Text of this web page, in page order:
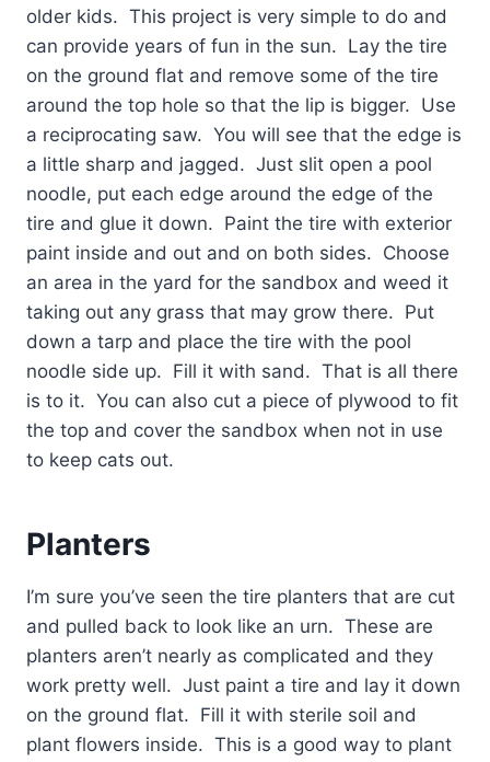
older kids. This project is very simple to do and
can provide years of fun in the sun. Lay the tire
on the ground flat and remove some of the tire
around the top hole so that the lip is bigger. Use
a reciprocating saw. You will see that the edge is
a little sharp and jagged. Just slit open a pool
noodle, put each edge around the edge of the
tire and glue it down. Paint the tire with exterior
paint inside and out and on both sides. Choose
an area in the yard for the sandbox and weed it
taking out any grass that may grow there. Put
down a tarp and place the tire with the pool
noodle side up. Fill it with sand. That is all there
is to it. You can also cut a piece of plywood to fit
the top and cover the sandbox when not in use
to keep cats out.
Planters
I’m sure you’ve seen the tire planters that are cut
and pulled back to look like an urn. These are
planters aren’t nearly as complicated and they
work pretty well. Just paint a tire and lay it down
on the ground flat. Fill it with sterile soil and
plant flowers inside. This is a good way to plant